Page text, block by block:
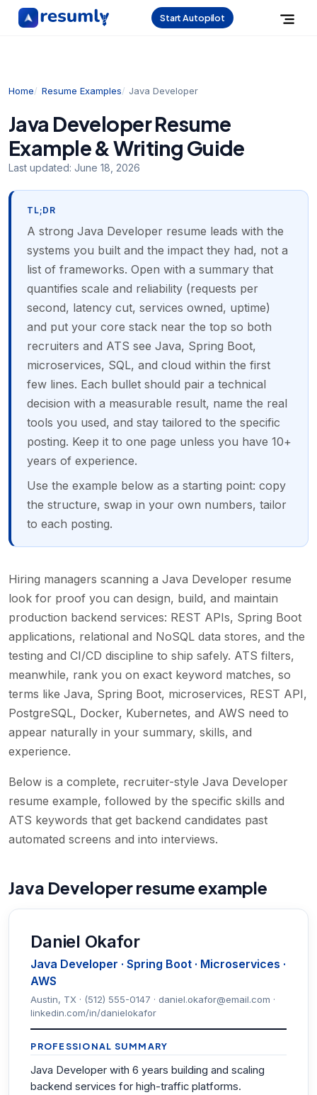
Start Autopilot
Home Resume Examples Java Developer
Java Developer Resume
Example & Writing Guide
Last updated: June 18, 2026
TL;DR
A strong Java Developer resume leads with the
systems you built and the impact they had, not a
list of frameworks. Open with a summary that
quantifies scale and reliability (requests per
second, latency cut, services owned, uptime)
and put your core stack near the top so both
recruiters and ATS see Java, Spring Boot,
microservices, SQL, and cloud within the first
few lines. Each bullet should pair a technical
decision with a measurable result, name the real
tools you used, and stay tailored to the specific
posting. Keep it to one page unless you have 10+
years of experience.
Use the example below as a starting point: copy
the structure, swap in your own numbers, tailor
to each posting.
Hiring managers scanning a Java Developer resume
look for proof you can design, build, and maintain
production backend services: REST APIs, Spring Boot
applications, relational and NoSQL data stores, and the
testing and CI/CD discipline to ship safely. ATS filters,
meanwhile, rank you on exact keyword matches, so
terms like Java, Spring Boot, microservices, REST API,
PostgreSQL, Docker, Kubernetes, and AWS need to
appear naturally in your summary, skills, and
experience.
Below is a complete, recruiter-style Java Developer
resume example, followed by the specific skills and
ATS keywords that get backend candidates past
automated screens and into interviews.
Java Developer resume example
Daniel Okafor
Java Developer · Spring Boot · Microservices ·
AWS
Austin, TX · (512) 555-0147 · daniel.okafor@email.com ·
linkedin.com/in/danielokafor
PROFESSIONAL SUMMARY
Java Developer with 6 years building and scaling
backend services for high-traffic platforms.